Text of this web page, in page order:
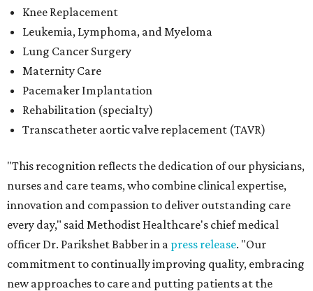
Knee Replacement
Leukemia, Lymphoma, and Myeloma
Lung Cancer Surgery
Maternity Care
Pacemaker Implantation
Rehabilitation (specialty)
Transcatheter aortic valve replacement (TAVR)
"This recognition reflects the dedication of our physicians,
nurses and care teams, who combine clinical expertise,
innovation and compassion to deliver outstanding care
every day," said Methodist Healthcare's chief medical
officer Dr. Parikshet Babber in a press release. "Our
commitment to continually improving quality, embracing
new approaches to care and putting patients at the